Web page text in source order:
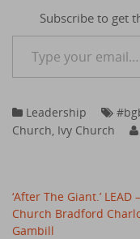
Subscribe to get
Type your email…
Leadership
Church, Ivy Church
Post
navigation
‘After The Giant.’ LEAD
Church Bradford
Gambill